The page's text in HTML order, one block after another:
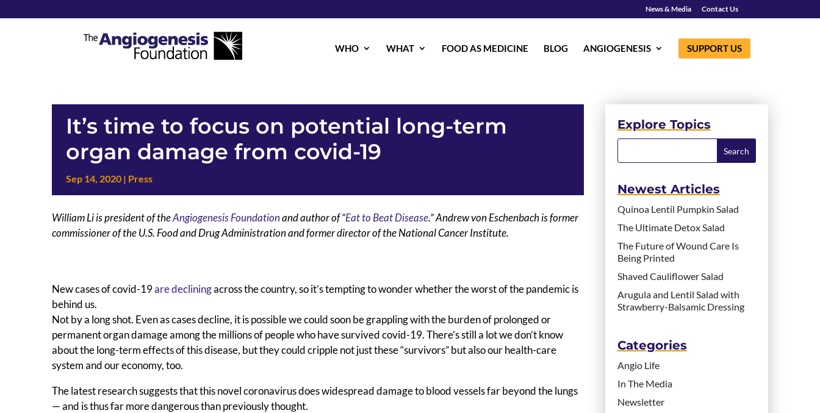
News & Media Contact Us
WHO WHAT FOOD AS MEDICINE BLOG ANGIOGENESIS SUPPORT US
It’s time to focus on potential long-term
organ damage from covid-19
Sep 14, 2020| Press
William Li is president of theAngiogenesis Foundationand author of “Eat to Beat Disease.” Andrew von Eschenbach is former
commissioner of the U.S. Food and Drug Administration and former director of the National Cancer Institute.
New cases of covid-19are decliningacross the country, so it’s tempting to wonder whether the worst of the pandemic is
behind us.
Not by a long shot. Even as cases decline, it is possible we could soon be grappling with the burden of prolonged or
permanent organ damage among the millions of people who have survived covid-19. There’s still a lot we don’t know
about the long-term effects of this disease, but they could cripple not just these “survivors” but also our health-care
system and our economy, too.
The latest research suggests that this novel coronavirus does widespread damage to blood vessels far beyond the lungs
— and is thus far more dangerous than previously thought.
Explore Topics
Newest Articles
Quinoa Lentil Pumpkin Salad
The Ultimate Detox Salad
The Future of Wound Care Is
Being Printed
Shaved Cauliflower Salad
Arugula and Lentil Salad with
Strawberry-Balsamic Dressing
Categories
Angio Life
In The Media
Newsletter